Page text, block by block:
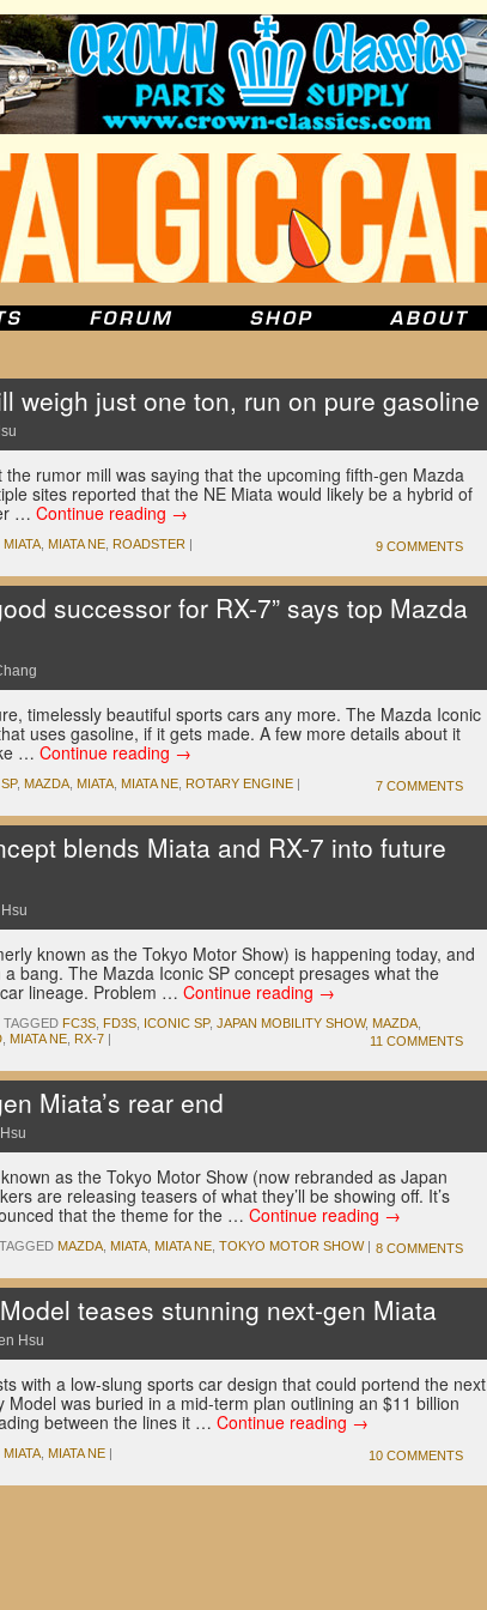
weigh just one ton, run on pure gasoline
rumor mill was saying that the upcoming fifth-gen Mazda
sites reported that the NE Miata would likely be a hybrid of
… Continue reading →
MIATA MIATA NE ROADSTER | 9 COMMENTS
successor for RX-7” says top Mazda
timelessly beautiful sports cars any more. The Mazda Iconic
uses gasoline, if it gets made. A few more details about it
… Continue reading →
, MAZDA MIATA MIATA NE ROTARY ENGINE | 7 COMMENTS
blends Miata and RX-7 into future
known as the Tokyo Motor Show) is happening today, and
bang. The Mazda Iconic SP concept presages what the
lineage. Problem … Continue reading →
TAGGED FC3S FD3S ICONIC SP, JAPAN MOBILITY SHOW, MAZDA
MIATA NE RX-7 | 11 COMMENTS
Miata’s rear end
as the Tokyo Motor Show (now rebranded as Japan
are releasing teasers of what they’ll be showing off. It’s
that the theme for the … Continue reading →
TAGGED MAZDA MIATA MIATA NE TOKYO MOTOR SHOW | 8 COMMENTS
teases stunning next-gen Miata
Hsu
with a low-slung sports car design that could portend the next
Model was buried in a mid-term plan outlining an $11 billion
between the lines it … Continue reading →
MIATA MIATA NE | 10 COMMENTS